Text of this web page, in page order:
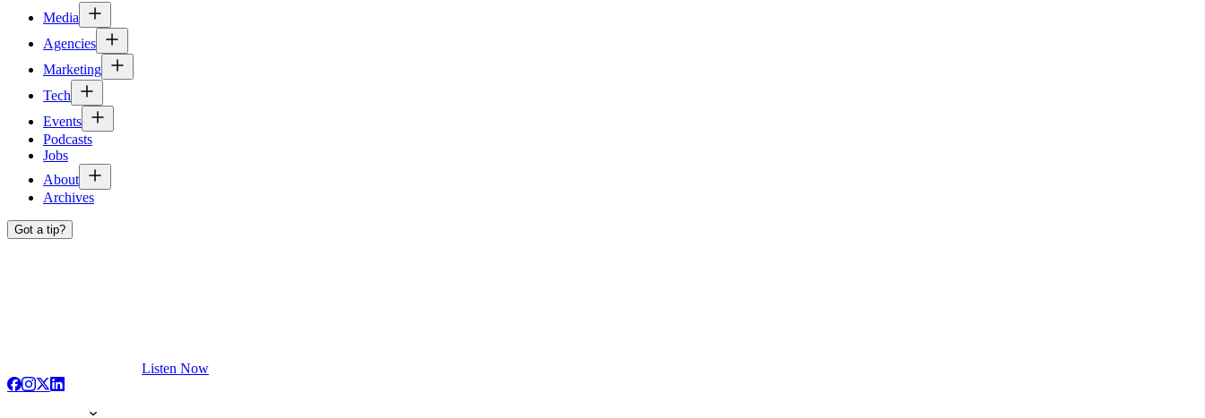
Media
Agencies
Marketing
Tech
Events
Podcasts
Jobs
About
Archives
Got a tip?
Listen Now